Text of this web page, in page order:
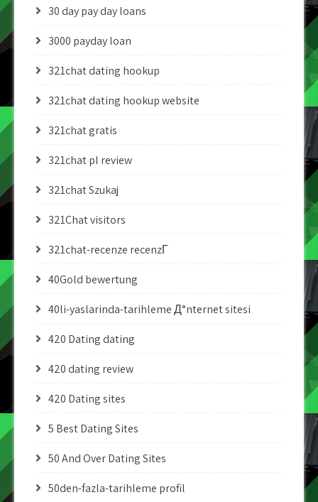
30 day pay day loans
3000 payday loan
321chat dating hookup
321chat dating hookup website
321chat gratis
321chat pl review
321chat Szukaj
321Chat visitors
321chat-recenze recenzГ­
40Gold bewertung
40li-yaslarinda-tarihleme Д°nternet sitesi
420 Dating dating
420 dating review
420 Dating sites
5 Best Dating Sites
50 And Over Dating Sites
50den-fazla-tarihleme profil